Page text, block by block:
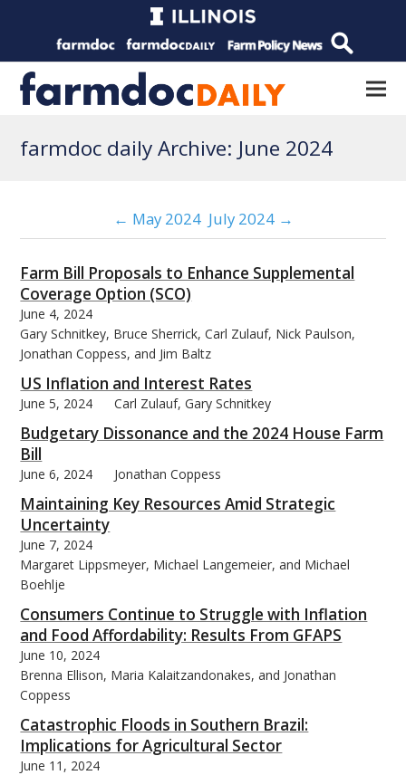
farmdoc daily Archive: June 2024
← May 2024 July 2024 →
Farm Bill Proposals to Enhance Supplemental
Coverage Option (SCO)
June 4, 2024
Gary Schnitkey, Bruce Sherrick, Carl Zulauf, Nick Paulson,
Jonathan Coppess, and Jim Baltz
US Inflation and Interest Rates
June 5, 2024 Carl Zulauf, Gary Schnitkey
Budgetary Dissonance and the 2024 House Farm
Bill
June 6, 2024 Jonathan Coppess
Maintaining Key Resources Amid Strategic
Uncertainty
June 7, 2024
Margaret Lippsmeyer, Michael Langemeier, and Michael
Boehlje
Consumers Continue to Struggle with Inflation
and Food Affordability: Results From GFAPS
June 10, 2024
Brenna Ellison, Maria Kalaitzandonakes, and Jonathan
Coppess
Catastrophic Floods in Southern Brazil:
Implications for Agricultural Sector
June 11, 2024